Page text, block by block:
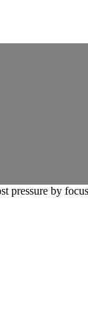
pressure by